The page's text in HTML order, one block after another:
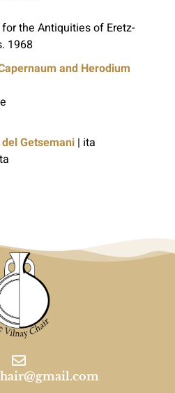
the Antiquities of Eretz-
1968
and Herodium
Getsemani | ita